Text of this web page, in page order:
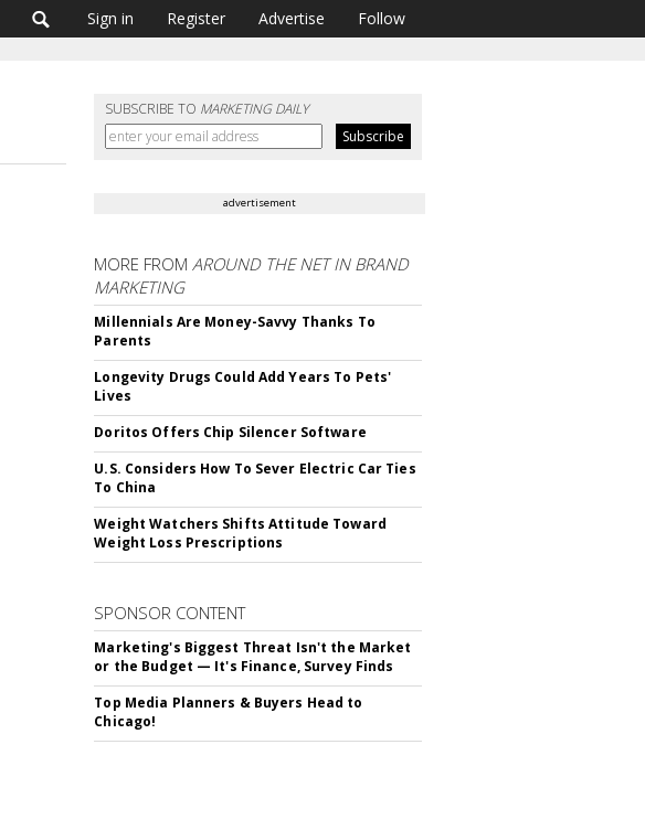
Sign in Register Advertise Follow
SUBSCRIBE TO MARKETING DAILY
advertisement
MORE FROMAROUND THE NET IN BRAND
MARKETING
Millennials Are Money-Savvy Thanks To
Parents
Longevity Drugs Could Add Years To Pets'
Lives
Doritos Offers Chip Silencer Software
U.S. Considers How To Sever Electric Car Ties
To China
Weight Watchers Shifts Attitude Toward
Weight Loss Prescriptions
SPONSOR CONTENT
Marketing's Biggest Threat Isn't the Market
or the Budget — It's Finance, Survey Finds
Top Media Planners & Buyers Head to
Chicago!